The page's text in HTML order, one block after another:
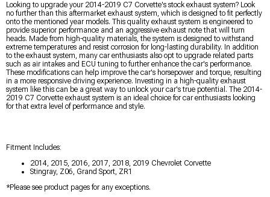
Looking to upgrade your 2014-2019 C7 Corvette's stock exhaust system? Look
no further than this aftermarket exhaust system, which is designed to fit perfectly
onto the mentioned year models. This quality exhaust system is engineered to
provide superior performance and an aggressive exhaust note that will turn
heads. Made from high-quality materials, the system is designed to withstand
extreme temperatures and resist corrosion for long-lasting durability. In addition
to the exhaust system, many car enthusiasts also opt to upgrade related parts
such as air intakes and ECU tuning to further enhance the car's performance.
These modifications can help improve the car's horsepower and torque, resulting
in a more responsive driving experience. Investing in a high-quality exhaust
system like this can be a great way to unlock your car's true potential. The 2014-
2019 C7 Corvette exhaust system is an ideal choice for car enthusiasts looking
for that extra level of performance and style.
Fitment Includes:
2014, 2015, 2016, 2017, 2018, 2019 Chevrolet Corvette
Stingray, Z06, Grand Sport, ZR1
*Please see product pages for any exceptions.